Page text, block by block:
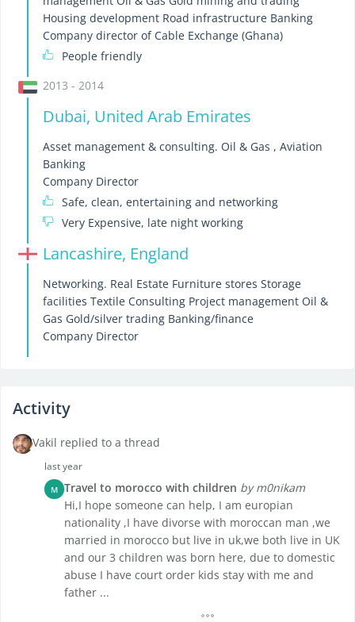
Housing development Road infrastructure Banking
Company director of Cable Exchange (Ghana)
People friendly
2013 - 2014
Dubai, United Arab Emirates
Asset management & consulting. Oil & Gas , Aviation
Banking
Company Director
Safe, clean, entertaining and networking
Very Expensive, late night working
Lancashire, England
Networking. Real Estate Furniture stores Storage
facilities Textile Consulting Project management Oil &
Gas Gold/silver trading Banking/finance
Company Director
Activity
Vakil replied to a thread
last year
M Travel to morocco with children by m0nikam
Hi,I hope someone can help, I am europian
nationality ,I have divorse with moroccan man ,we
married in morocco but live in uk,we both live in UK
and our 3 children was born here, due to domestic
abuse I have court order kids stay with me and
father ...